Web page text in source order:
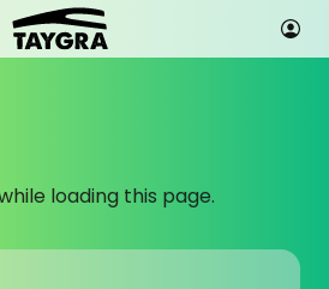
loading this page.